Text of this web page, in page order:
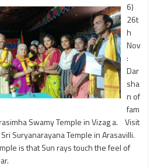
6)
26t
h
Nov
:
Dar
sha
n of
fam
Swamy Temple in Vizag a. Visit
Suryanarayana Temple in Arasavilli.
is that Sun rays touch the feel of